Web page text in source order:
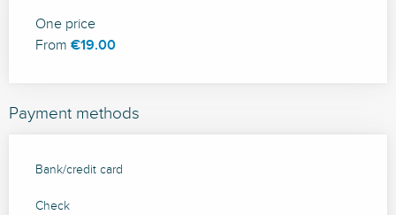
Rates 2026
One price
From €19.00
Payment methods
Bank/credit card
Check